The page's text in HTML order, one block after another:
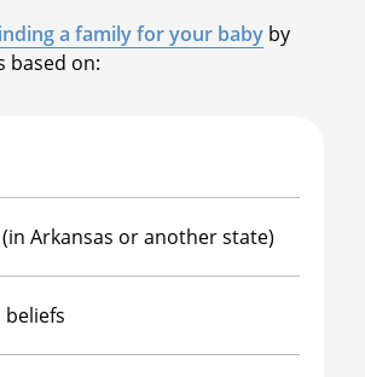
a family for your babyby
based on:
Arkansas or another state)
beliefs